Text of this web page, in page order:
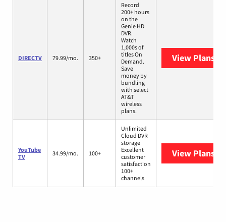
DIRECTV 79.99/mo. 350+
Record
200+ hours
on the
Genie HD
DVR.
Watch
1,000s of
titles On
Demand.
Save
money by
bundling
with select
AT&T
wireless
plans.
View Plans
YouTube
TV
34.99/mo. 100+
Unlimited
Cloud DVR
storage
Excellent
customer
satisfaction
100+
channels
View Plans